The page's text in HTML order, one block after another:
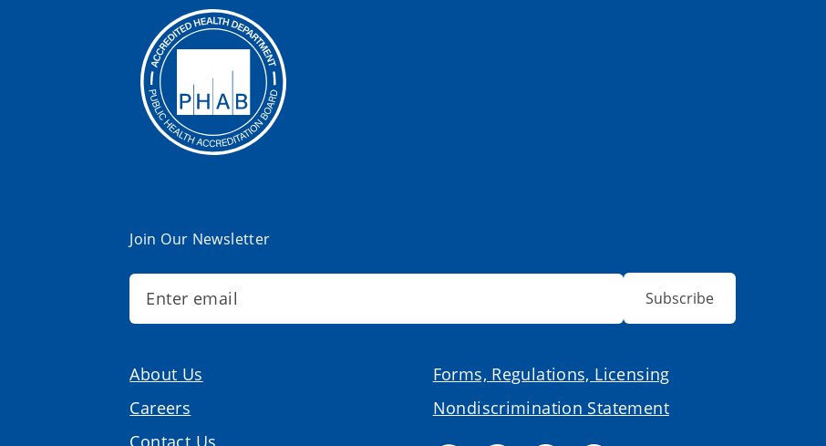
Join Our Newsletter
Subscribe
About Us
Careers
Contact Us
Forms, Regulations, Licensing
Nondiscrimination Statement